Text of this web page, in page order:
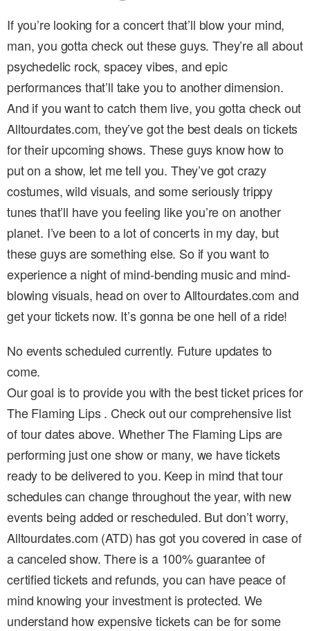
If you’re looking for a concert that’ll blow your mind,
man, you gotta check out these guys. They’re all about
psychedelic rock, spacey vibes, and epic
performances that’ll take you to another dimension.
And if you want to catch them live, you gotta check out
Alltourdates.com, they’ve got the best deals on tickets
for their upcoming shows. These guys know how to
put on a show, let me tell you. They’ve got crazy
costumes, wild visuals, and some seriously trippy
tunes that’ll have you feeling like you’re on another
planet. I’ve been to a lot of concerts in my day, but
these guys are something else. So if you want to
experience a night of mind-bending music and mind-
blowing visuals, head on over to Alltourdates.com and
get your tickets now. It’s gonna be one hell of a ride!
No events scheduled currently. Future updates to
come.
Our goal is to provide you with the best ticket prices for
The Flaming Lips . Check out our comprehensive list
of tour dates above. Whether The Flaming Lips are
performing just one show or many, we have tickets
ready to be delivered to you. Keep in mind that tour
schedules can change throughout the year, with new
events being added or rescheduled. But don’t worry,
Alltourdates.com (ATD) has got you covered in case of
a canceled show. There is a 100% guarantee of
certified tickets and refunds, you can have peace of
mind knowing your investment is protected. We
understand how expensive tickets can be for some